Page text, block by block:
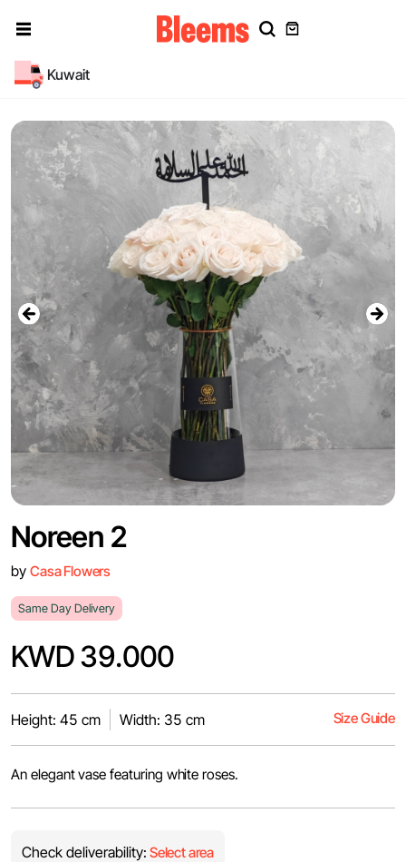
Kuwait
Noreen 2
by Casa Flowers
Same Day Delivery
KWD 39.000
Height: 45 cm Width: 35 cm Size Guide
An elegant vase featuring white roses.
Check deliverability: Select area